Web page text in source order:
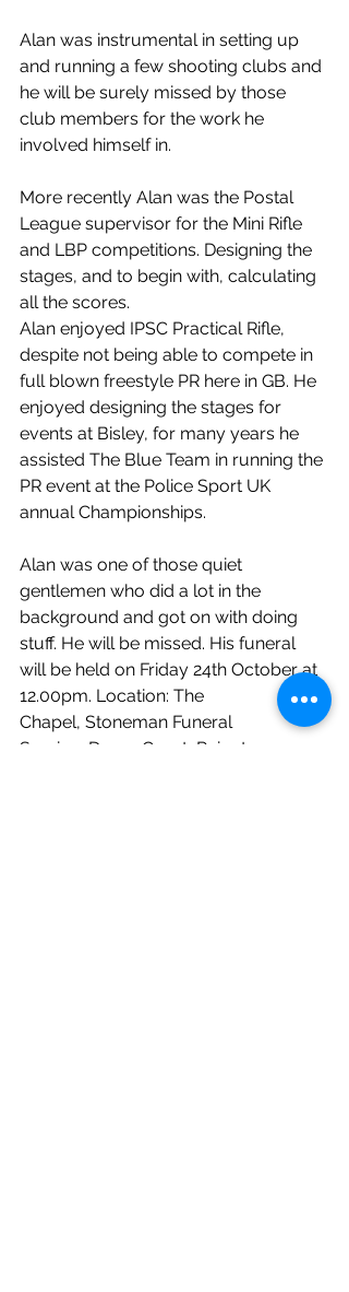
Alan was instrumental in setting up
and running a few shooting clubs and
he will be surely missed by those
club members for the work he
involved himself in.
More recently Alan was the Postal
League supervisor for the Mini Rifle
and LBP competitions. Designing the
stages, and to begin with, calculating
all the scores.
Alan enjoyed IPSC Practical Rifle,
despite not being able to compete in
full blown freestyle PR here in GB. He
enjoyed designing the stages for
events at Bisley, for many years he
assisted The Blue Team in running the
PR event at the Police Sport UK
annual Championships.
Alan was one of those quiet
gentlemen who did a lot in the
background and got on with doing
stuff. He will be missed. His funeral
will be held on Friday 24th October at
12.00pm. Location: The
Chapel, Stoneman Funeral
Service, Doran Court, Reigate